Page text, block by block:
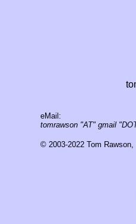
eMail:
tomrawson "AT" gmail
© 2003-2022 Tom